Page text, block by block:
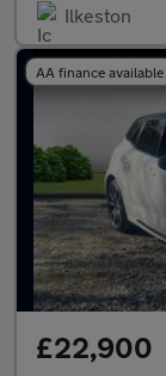
Ilkeston
AA finance available
£22,900